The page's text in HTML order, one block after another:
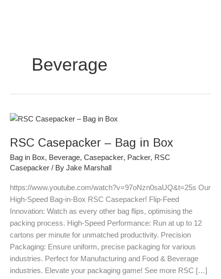
Beverage
RSC Casepacker – Bag in Box
Bag in Box, Beverage, Casepacker, Packer, RSC
Casepacker / By Jake Marshall
https://www.youtube.com/watch?v=97oNzn0saUQ&t=25s Our
High-Speed Bag-in-Box RSC Casepacker! Flip-Feed
Innovation: Watch as every other bag flips, optimising the
packing process. High-Speed Performance: Run at up to 12
cartons per minute for unmatched productivity. Precision
Packaging: Ensure uniform, precise packaging for various
industries. Perfect for Manufacturing and Food & Beverage
industries. Elevate your packaging game! See more RSC […]
RSC
–
Bag
in